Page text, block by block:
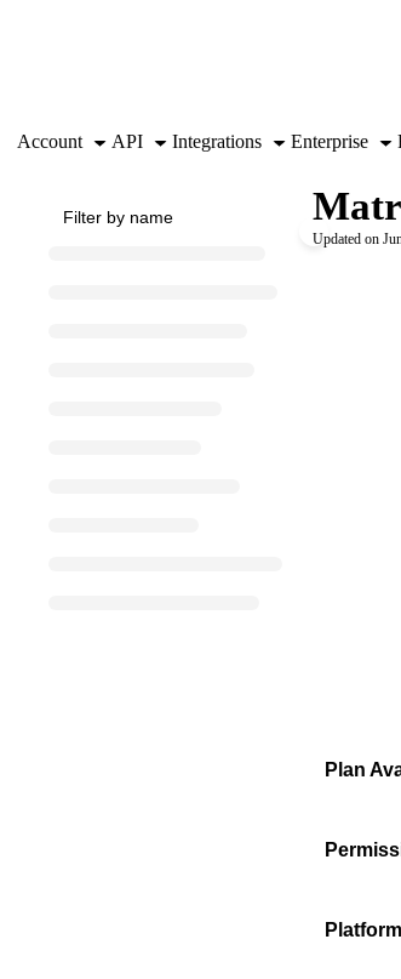
Use this file to discover all available pages before
Account API Integrations Enterprise
Updated on
Plan